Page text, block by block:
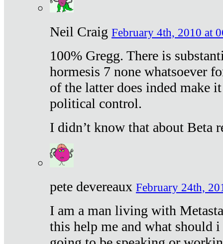
Neil Craig February 4th, 2010 at
100% Gregg. There is
hormesis 7 none whatsoever
of the latter does inded make
political control.
I didn’t know that about Beta
pete devereaux February 24th,
I am a man living with
this help me and what should